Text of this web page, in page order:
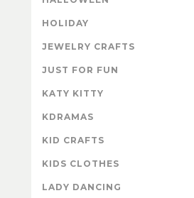
HOLIDAY
JEWELRY CRAFTS
JUST FOR FUN
KATY KITTY
KDRAMAS
KID CRAFTS
KIDS CLOTHES
LADY DANCING